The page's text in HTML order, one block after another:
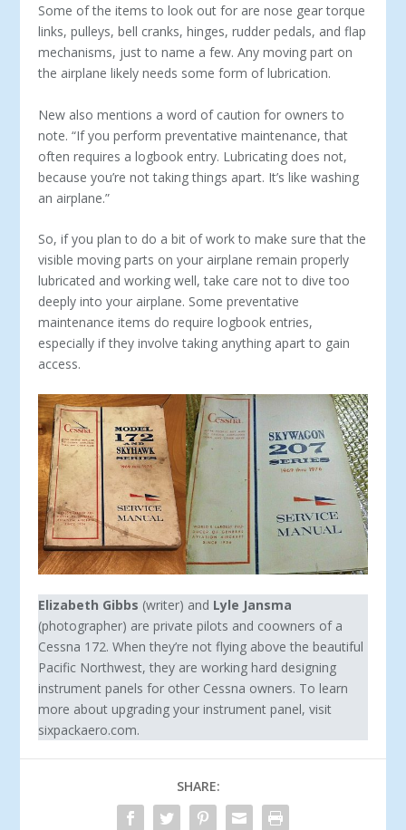
Some of the items to look out for are nose gear torque
links, pul­leys, bell cranks, hinges, rudder pedals, and flap
mechanisms, just to name a few. Any moving part on
the airplane likely needs some form of lubrication.
New also mentions a word of caution for owners to
note. “If you perform preventative maintenance, that
often requires a logbook entry. Lubricating does not,
because you’re not taking things apart. It’s like washing
an airplane.”
So, if you plan to do a bit of work to make sure that the
visible moving parts on your airplane remain properly
lubricated and working well, take care not to dive too
deeply into your airplane. Some preventative
maintenance items do require logbook entries,
especially if they involve taking anything apart to gain
access.
Elizabeth Gibbs (writer) and Lyle Jansma
(photographer) are private pilots and coowners of a
Cessna 172. When they’re not flying above the beautiful
Pacific Northwest, they are working hard designing
instrument panels for other Cessna owners. To learn
more about upgrading your instrument panel, visit
sixpackaero.com.
SHARE: